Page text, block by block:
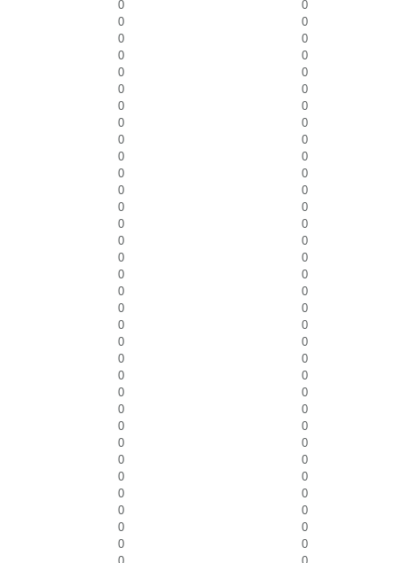
0
0
0
0
0
0
0
0
0
0
0
0
0
0
0
0
0
0
0
0
0
0
0
0
0
0
0
0
0
0
0
0
0
0
0
0
0
0
0
0
0
0
0
0
0
0
0
0
0
0
0
0
0
0
0
0
0
0
0
0
0
0
0
0
0
0